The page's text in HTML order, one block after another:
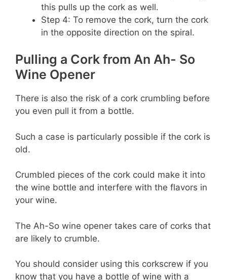
this pulls up the cork as well.
Step 4: To remove the cork, turn the cork
in the opposite direction on the spiral.
Pulling a Cork from An Ah- So
Wine Opener
There is also the risk of a cork crumbling before
you even pull it from a bottle.
Such a case is particularly possible if the cork is
old.
Crumbled pieces of the cork could make it into
the wine bottle and interfere with the flavors in
your wine.
The Ah-So wine opener takes care of corks that
are likely to crumble.
You should consider using this corkscrew if you
know that you have a bottle of wine with a